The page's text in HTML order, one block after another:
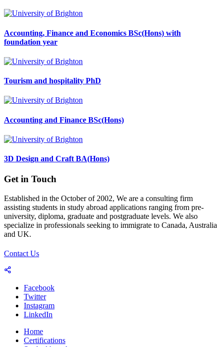
Accounting, Finance and Economics BSc(Hons) with
foundation year
Tourism and hospitality PhD
Accounting and Finance BSc(Hons)
3D Design and Craft BA(Hons)
Get in Touch
Established in the October of 2002, We are a consulting firm
assisting students in study abroad applications ranging from pre-
university, diploma, graduate and postgraduate levels. We also
specialize in professionals seeking to immigrate to Canada, Australia
and UK.
Contact Us
Facebook
Twitter
Instagram
LinkedIn
Home
Certifications